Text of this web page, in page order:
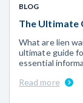
BLOG
The Ultimate
What are lien
ultimate guide
essential
Read more